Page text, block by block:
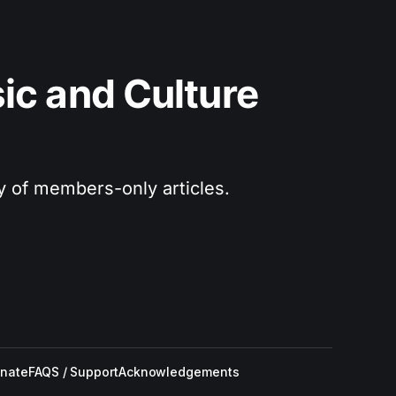
and Culture
of members-only articles.
FAQS / SupportAcknowledgements